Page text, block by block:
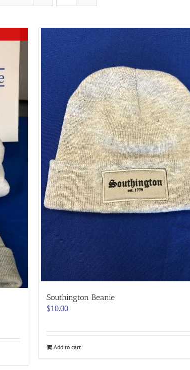
Southington Beanie
$10.00
Add to cart